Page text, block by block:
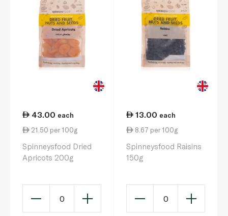
43.00 each
21.50 per 100g
Spinneysfood Dried
Apricots 200g
0
13.00 each
8.67 per 100g
Spinneysfood Raisins
150g
0